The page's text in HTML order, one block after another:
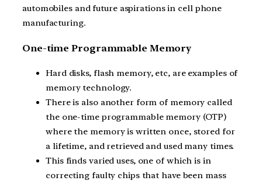
automobiles and future aspirations in cell phone
manufacturing.
One-time Programmable Memory
Hard disks, flash memory, etc, are examples of
memory technology.
There is also another form of memory called
the one-time programmable memory (OTP)
where the memory is written once, stored for
a lifetime, and retrieved and used many times.
This finds varied uses, one of which is in
correcting faulty chips that have been mass